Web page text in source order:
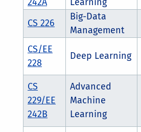
CS 226
Big-Data
Management
CS/EE
228
Deep Learning
CS
229/EE
242B
Advanced
Machine
Learning